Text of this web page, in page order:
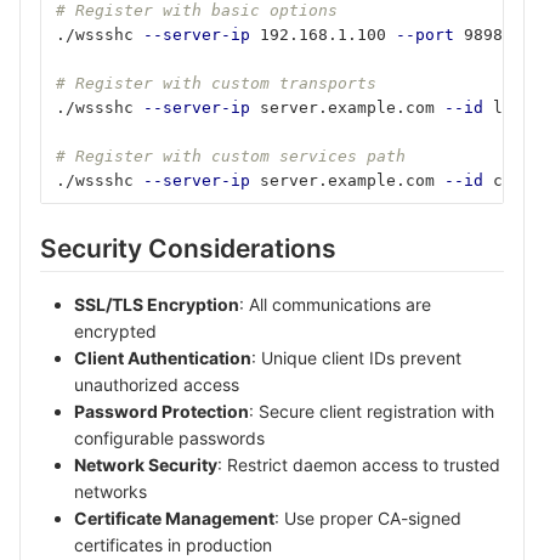
# Register with basic options
./wssshc
--server-ip 192.168.1.100 --port 9898
# Register with custom transports
./wssshc
--server-ip server.example.com --id
# Register with custom services path
./wssshc
--server-ip server.example.com --id
Security Considerations
SSL/TLS Encryption: All communications are
encrypted
Client Authentication: Unique client IDs prevent
unauthorized access
Password Protection: Secure client registration with
configurable passwords
Network Security: Restrict daemon access to trusted
networks
Certificate Management: Use proper CA-signed
certificates in production